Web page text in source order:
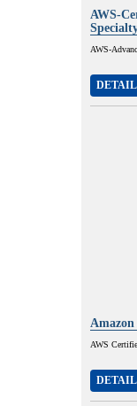
AWS-
AWS-
DETAIL
AWS
DETAIL